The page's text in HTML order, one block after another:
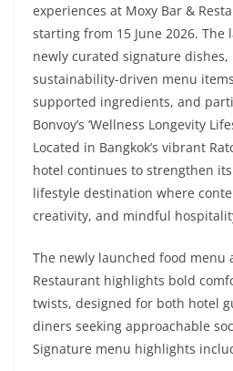
experiences at Moxy Bar &
starting from 15 June 2026.
newly curated signature dishes,
sustainability-driven menu
supported ingredients, and
Bonvoy’s ‘Wellness Longevity
Located in Bangkok’s vibrant
hotel continues to strengthen
lifestyle destination where
creativity, and mindful
The newly launched food menu
Restaurant highlights bold
twists, designed for both hotel
diners seeking approachable
Signature menu highlights